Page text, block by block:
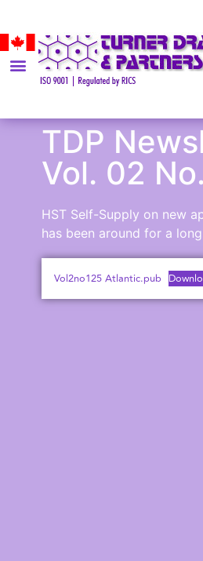
TDP
Vol. 02
HST Self-Supply on new
has been around for a
Vol2no125 Atlantic.pub